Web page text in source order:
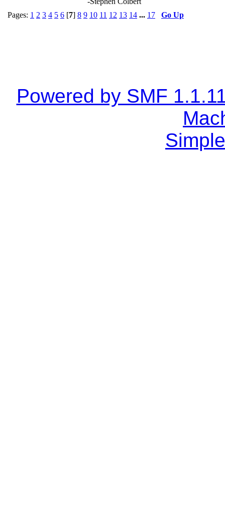
Pages: 1 2 3 4 5 6 [7] 8 9 10 11 12 13 14 ... 17 Go Up
Powered by SMF